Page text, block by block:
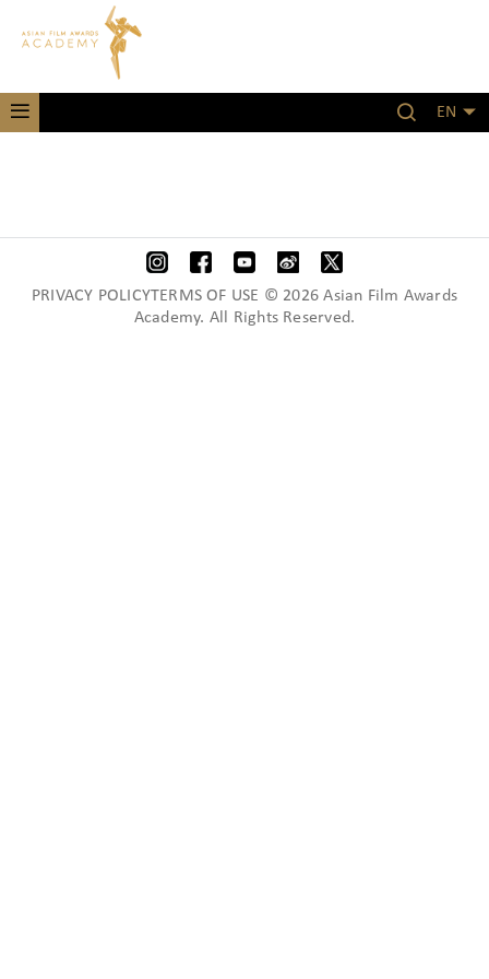
EN
PRIVACY POLICYTERMS OF USE © 2026 Asian Film Awards
Academy. All Rights Reserved.